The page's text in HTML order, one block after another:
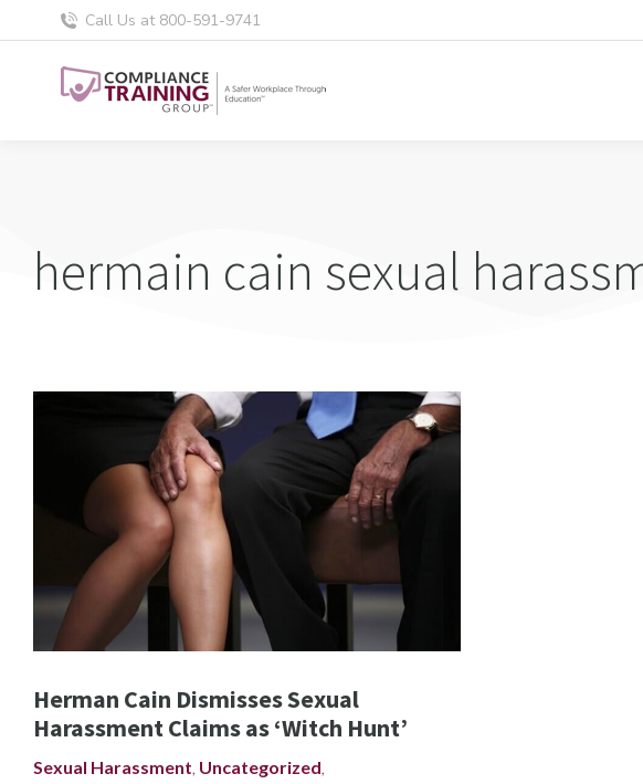
Call Us at 800-591-9741
hermain cain sexual
Herman Cain Dismisses Sexual
Harassment Claims as ‘Witch Hunt’
Sexual Harassment Uncategorized